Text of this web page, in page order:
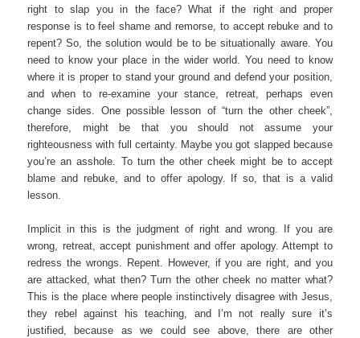
right to slap you in the face? What if the right and proper
response is to feel shame and remorse, to accept rebuke and to
repent? So, the solution would be to be situationally aware. You
need to know your place in the wider world. You need to know
where it is proper to stand your ground and defend your position,
and when to re-examine your stance, retreat, perhaps even
change sides. One possible lesson of “turn the other cheek”,
therefore, might be that you should not assume your
righteousness with full certainty. Maybe you got slapped because
you’re an asshole. To turn the other cheek might be to accept
blame and rebuke, and to offer apology. If so, that is a valid
lesson.
Implicit in this is the judgment of right and wrong. If you are
wrong, retreat, accept punishment and offer apology. Attempt to
redress the wrongs. Repent. However, if you are right, and you
are attacked, what then? Turn the other cheek no matter what?
This is the place where people instinctively disagree with Jesus,
they rebel against his teaching, and I’m not really sure it’s
justified, because as we could see above, there are other